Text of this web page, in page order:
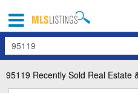
Search
95119 Recently Sold Real Estate